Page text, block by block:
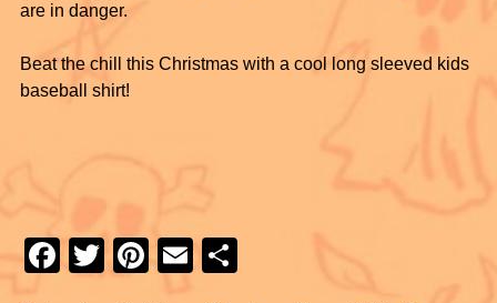
are in danger.
Beat the chill this Christmas with a cool long sleeved kids
baseball shirt!
F
T
Pi
E